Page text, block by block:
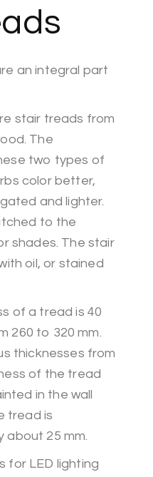
an integral part
stair treads from
The
two types of
color better,
and lighter.
to the
shades. The stair
oil, or stained
of a tread is 40
260 to 320 mm.
thicknesses from
of the tread
in the wall
tread is
about 25 mm.
for LED lighting